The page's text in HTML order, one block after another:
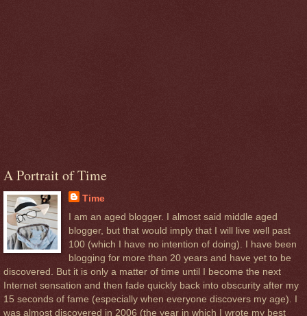
A Portrait of Time
Time
I am an aged blogger. I almost said middle aged
blogger, but that would imply that I will live well past
100 (which I have no intention of doing). I have been
blogging for more than 20 years and have yet to be
discovered. But it is only a matter of time until I become the next
Internet sensation and then fade quickly back into obscurity after my
15 seconds of fame (especially when everyone discovers my age). I
was almost discovered in 2006 (the year in which I wrote my best